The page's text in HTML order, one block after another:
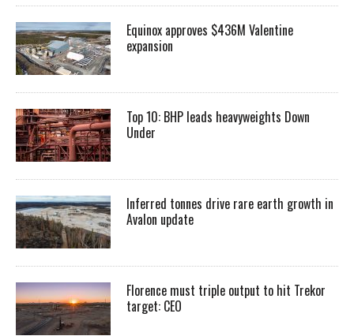
Equinox approves $436M Valentine
expansion
Top 10: BHP leads heavyweights Down
Under
Inferred tonnes drive rare earth growth in
Avalon update
Florence must triple output to hit Trekor
target: CEO